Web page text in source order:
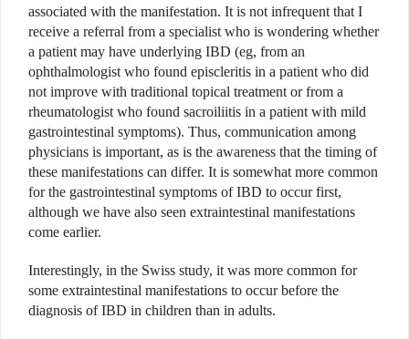
associated with the manifestation. It is not infrequent that I
receive a referral from a specialist who is wondering whether
a patient may have underlying IBD (eg, from an
ophthalmologist who found episcleritis in a patient who did
not improve with traditional topical treatment or from a
rheumatologist who found sacroiliitis in a patient with mild
gastrointestinal symptoms). Thus, communication among
physicians is important, as is the awareness that the timing of
these manifestations can differ. It is somewhat more common
for the gastrointestinal symptoms of IBD to occur first,
although we have also seen extraintestinal manifestations
come earlier.
Interestingly, in the Swiss study, it was more common for
some extraintestinal manifestations to occur before the
diagnosis of IBD in children than in adults.